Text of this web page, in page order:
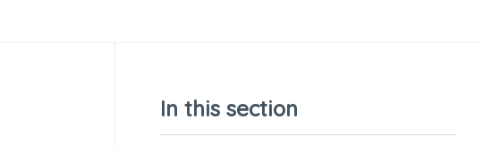
In this section